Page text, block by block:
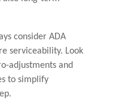
consider ADA
serviceability. Look
adjustments and
to simplify